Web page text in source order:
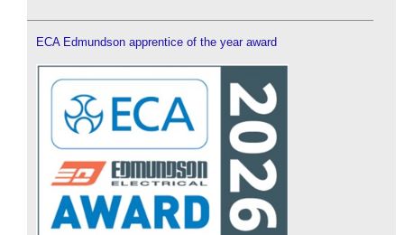
ECA Edmundson apprentice of the year award